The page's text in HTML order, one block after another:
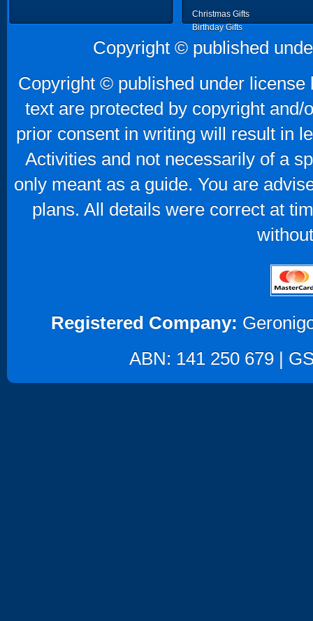
Christmas Gifts
Birthday Gifts
Father's Day Gifts
Mother's Day Gifts
Copyright © published
Copyright © published under
text are protected by copyright
prior consent in writing will result in
Activities and not necessarily of a
only meant as a guide. You are
plans. All details were correct at
Registered Company:
ABN: 141 250 679 |